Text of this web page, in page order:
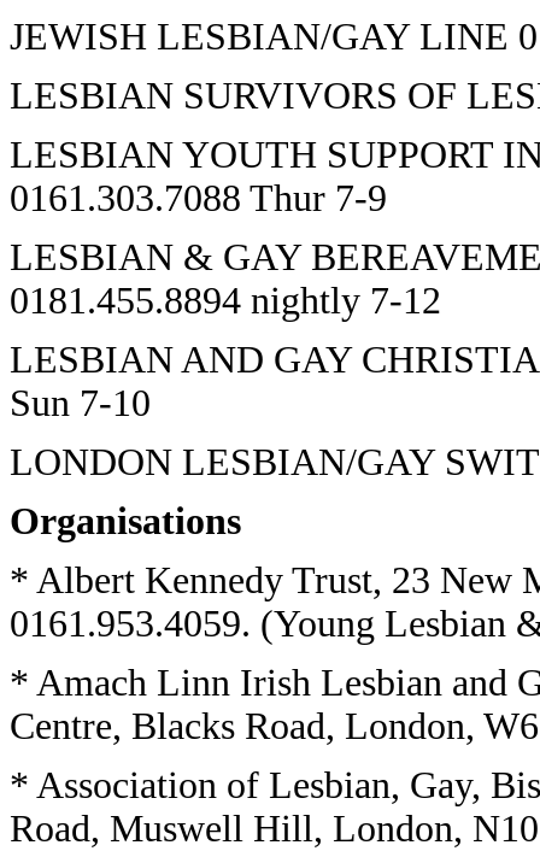
JEWISH LESBIAN/GAY LINE
LESBIAN SURVIVORS OF
LESBIAN YOUTH SUPPORT
0161.303.7088 Thur 7-9
LESBIAN & GAY
0181.455.8894 nightly 7-12
LESBIAN AND GAY
Sun 7-10
LONDON LESBIAN/GAY
Organisations
* Albert Kennedy Trust, 23 New
0161.953.4059. (Young Lesbian
* Amach Linn Irish Lesbian and
Centre, Blacks Road, London,
* Association of Lesbian, Gay,
Road, Muswell Hill, London,